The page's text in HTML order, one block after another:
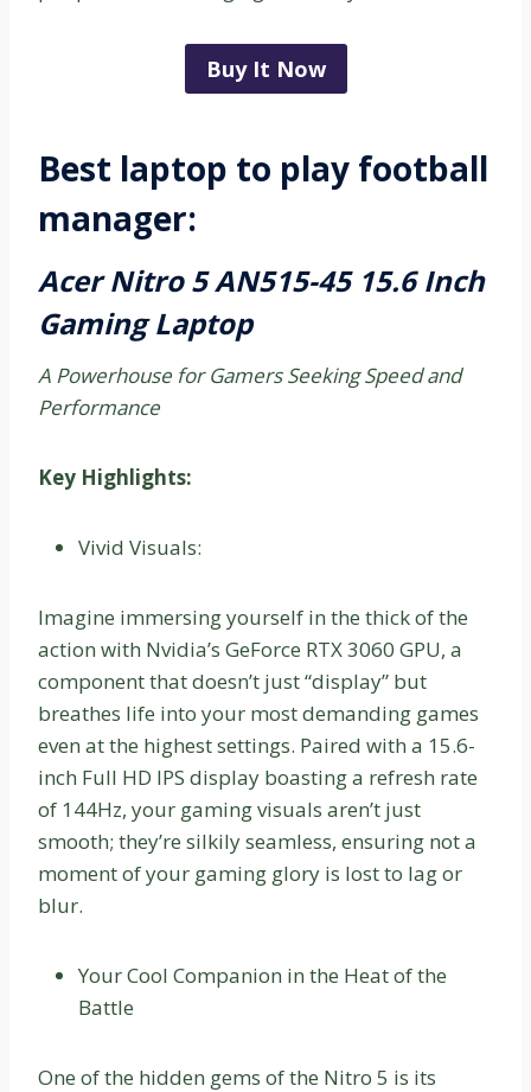
Buy It Now
Best laptop to play football
manager:
Acer Nitro 5 AN515-45 15.6 Inch
Gaming Laptop
A Powerhouse for Gamers Seeking Speed and
Performance
Key Highlights:
Vivid Visuals:
Imagine immersing yourself in the thick of the
action with Nvidia’s GeForce RTX 3060 GPU, a
component that doesn’t just “display” but
breathes life into your most demanding games
even at the highest settings. Paired with a 15.6-
inch Full HD IPS display boasting a refresh rate
of 144Hz, your gaming visuals aren’t just
smooth; they’re silkily seamless, ensuring not a
moment of your gaming glory is lost to lag or
blur.
Your Cool Companion in the Heat of the
Battle
One of the hidden gems of the Nitro 5 is its